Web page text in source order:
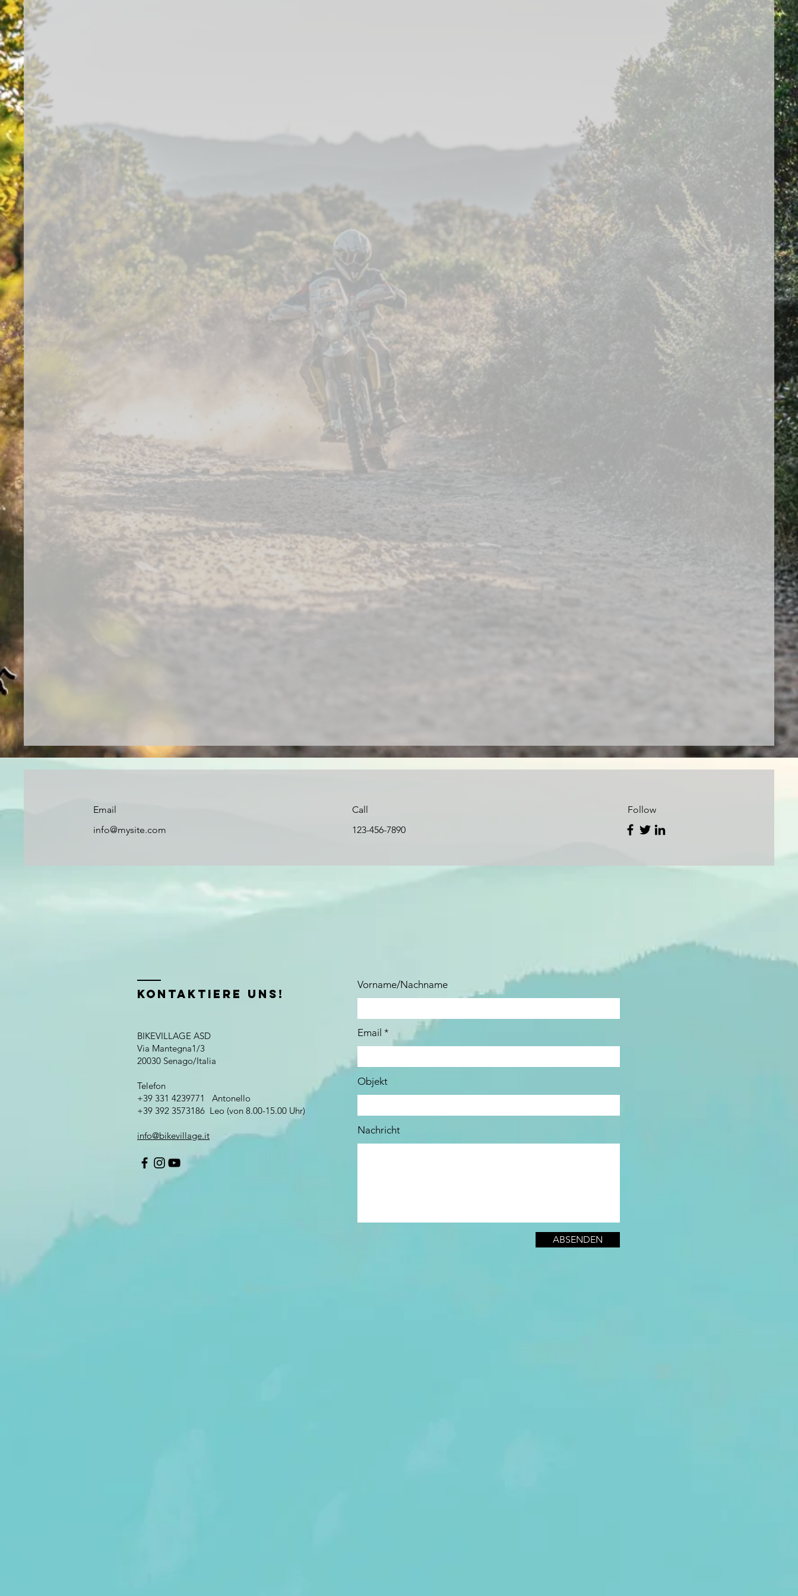
Email
info@mysite.com
Call
123-456-7890
Follow
Vorname/Nachname
Email
Objekt
Nachricht
ABSENDEN
KONTAKTIERE UNS!
BIKEVILLAGE ASD
Via Mantegna1/3
20030 Senago/Italia
Telefon
+39 331 4239771 Antonello
+39 392 3573186 Leo (von 8.00-15.00 Uhr)
info@bikevillage.it